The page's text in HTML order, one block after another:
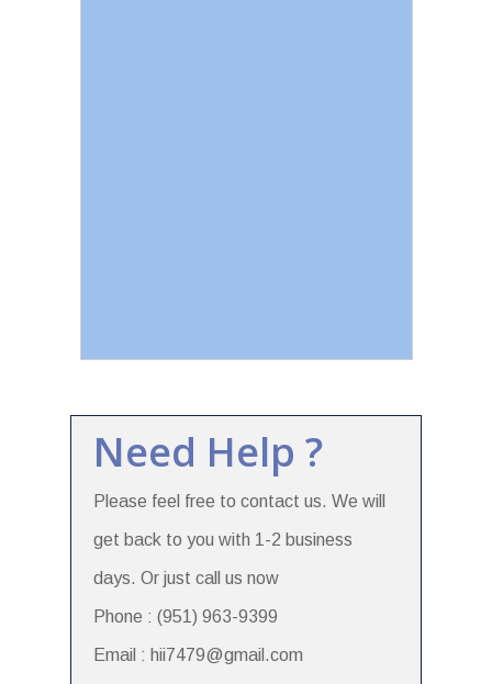
Need Help ?
Please feel free to contact us. We will
get back to you with 1-2 business
days. Or just call us now
Phone : (951) 963-9399
Email : hii7479@gmail.com